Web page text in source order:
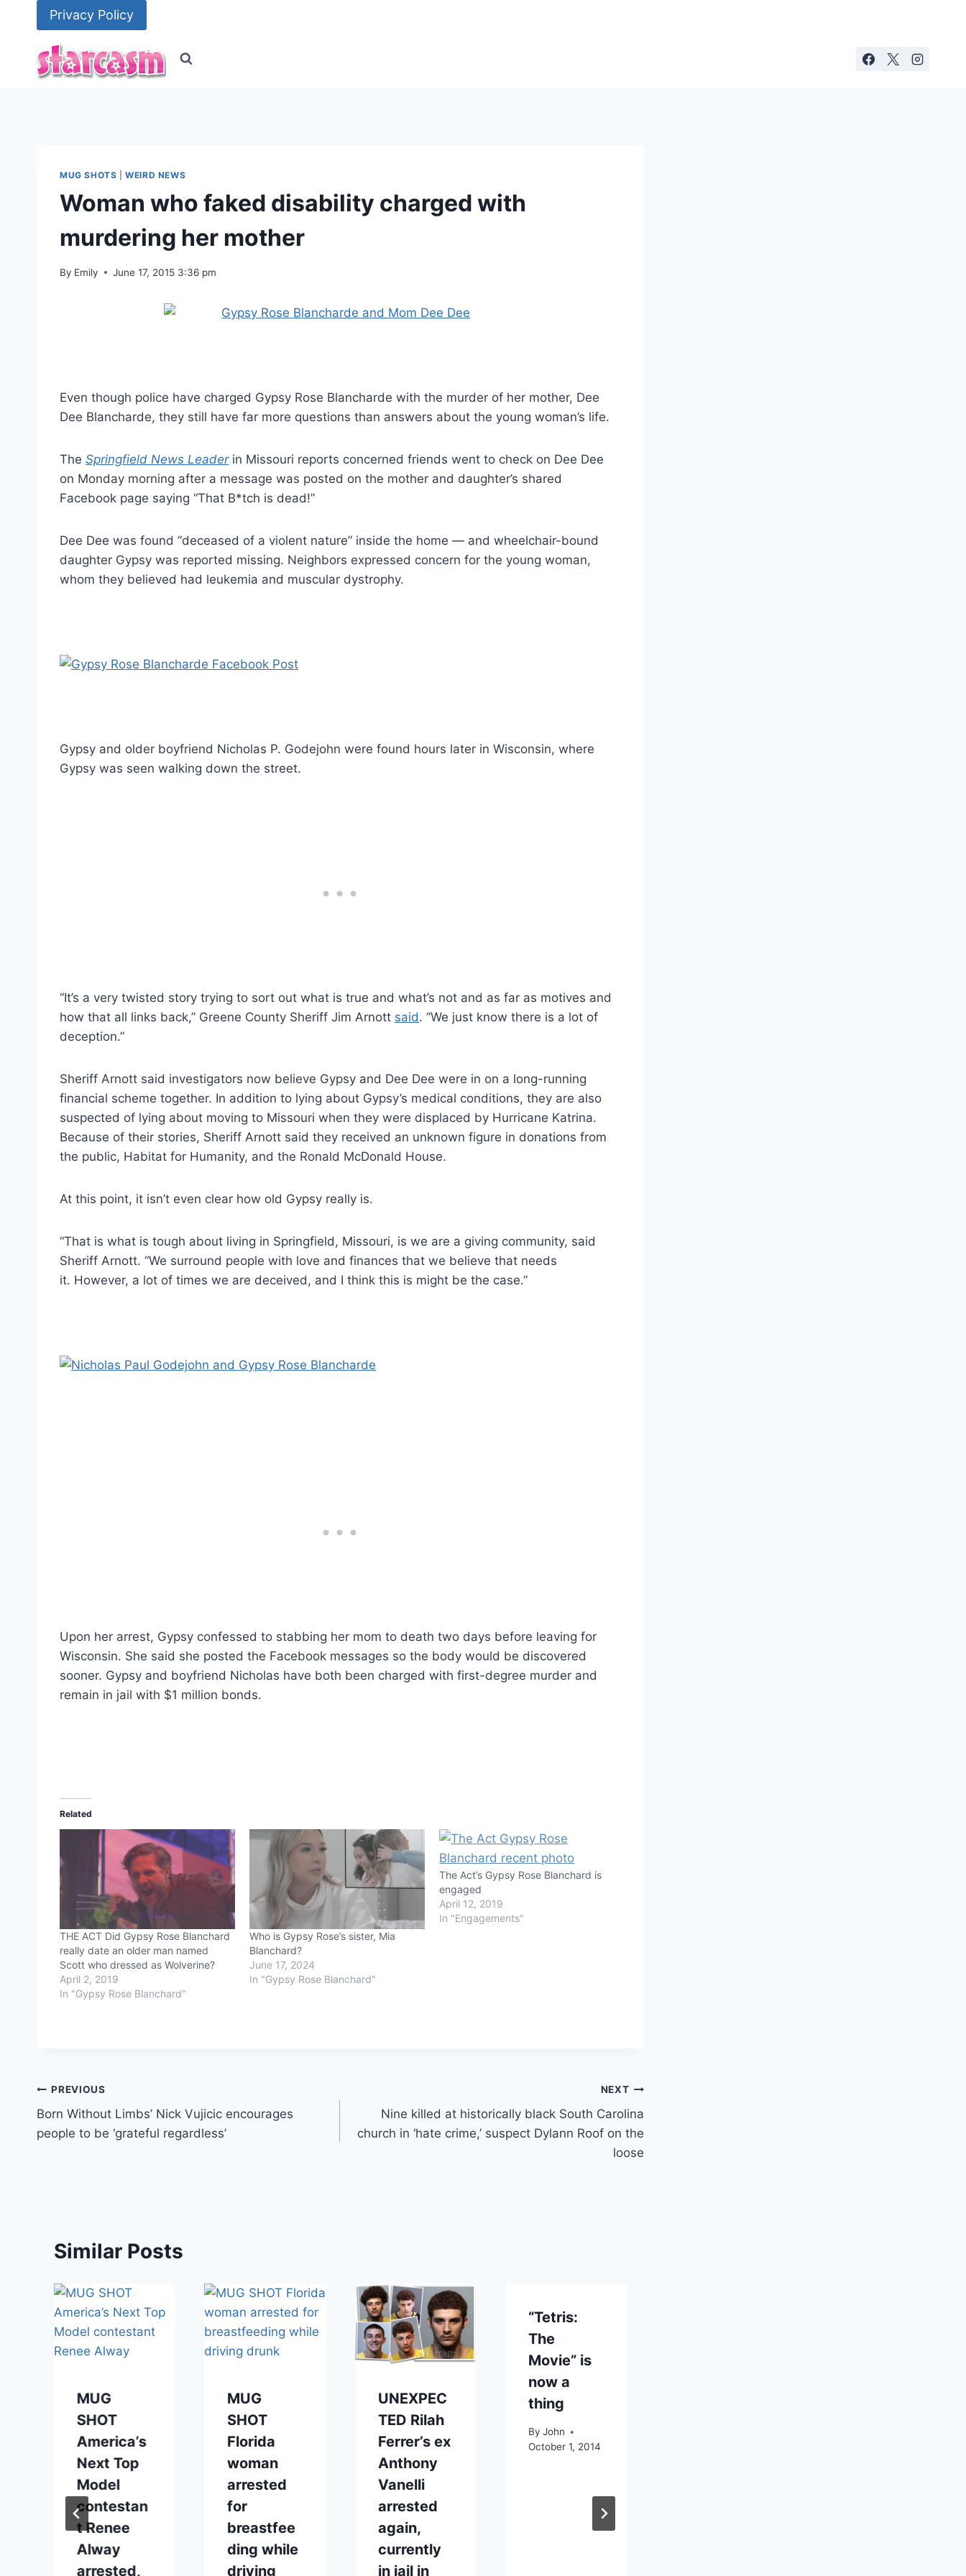
Privacy Policy
MUG SHOTS |WEIRD NEWS
Woman who faked disability charged with
murdering her mother
By Emily June 17, 2015 3:36 pm
Even though police have charged Gypsy Rose Blancharde with the murder of her mother, Dee
Dee Blancharde, they still have far more questions than answers about the young woman’s life.
The Springfield News Leaderin Missouri reports concerned friends went to check on Dee Dee
on Monday morning after a message was posted on the mother and daughter’s shared
Facebook page saying “That B*tch is dead!”
Dee Dee was found “deceased of a violent nature” inside the home — and wheelchair-bound
daughter Gypsy was reported missing. Neighbors expressed concern for the young woman,
whom they believed had leukemia and muscular dystrophy.
Gypsy and older boyfriend Nicholas P. Godejohn were found hours later in Wisconsin, where
Gypsy was seen walking down the street.
“It’s a very twisted story trying to sort out what is true and what’s not and as far as motives and
how that all links back,” Greene County Sheriff Jim Arnott said. “We just know there is a lot of
deception.”
Sheriff Arnott said investigators now believe Gypsy and Dee Dee were in on a long-running
financial scheme together. In addition to lying about Gypsy’s medical conditions, they are also
suspected of lying about moving to Missouri when they were displaced by Hurricane Katrina.
Because of their stories, Sheriff Arnott said they received an unknown figure in donations from
the public, Habitat for Humanity, and the Ronald McDonald House.
At this point, it isn’t even clear how old Gypsy really is.
“That is what is tough about living in Springfield, Missouri, is we are a giving community, said
Sheriff Arnott. “We surround people with love and finances that we believe that needs
it. However, a lot of times we are deceived, and I think this is might be the case.”
Upon her arrest, Gypsy confessed to stabbing her mom to death two days before leaving for
Wisconsin. She said she posted the Facebook messages so the body would be discovered
sooner. Gypsy and boyfriend Nicholas have both been charged with first-degree murder and
remain in jail with $1 million bonds.
Related
THE ACT Did Gypsy Rose Blanchard
really date an older man named
Scott who dressed as Wolverine?
April 2, 2019
In "Gypsy Rose Blanchard"
Who is Gypsy Rose’s sister, Mia
Blanchard?
June 17, 2024
In "Gypsy Rose Blanchard"
The Act’s Gypsy Rose Blanchard is
engaged
April 12, 2019
In "Engagements"
Post
navigation
PREVIOUS
Born Without Limbs’ Nick Vujicic encourages
people to be ‘grateful regardless’
NEXT
Nine killed at historically black South Carolina
church in ‘hate crime,’ suspect Dylann Roof on the
loose
Similar Posts
MUG
SHOT
America’s
Next Top
Model
contestan
t Renee
Alway
arrested,
MUG
SHOT
Florida
woman
arrested
for
breastfee
ding while
driving
UNEXPEC
TED Rilah
Ferrer’s ex
Anthony
Vanelli
arrested
again,
currently
in jail in
“Tetris:
The
Movie” is
now a
thing
By John
October 1, 2014